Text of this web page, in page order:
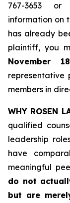
767-3653
information on
has already
plaintiff, you
November
representative
members in
WHY ROSEN
qualified
leadership
have
meaningful
do not
but are